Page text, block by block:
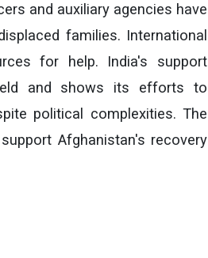
and auxiliary agencies have
families. International
for help. India's support
and shows its efforts to
political complexities. The
Afghanistan's recovery